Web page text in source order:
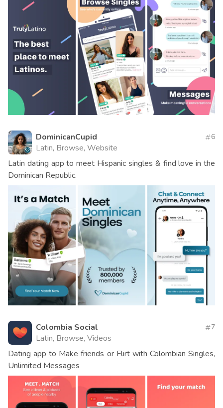
DominicanCupid
Latin, Browse, Website
6
Latin dating app to meet Hispanic singles & find love in the
Dominican Republic.
Colombia Social
Latin, Browse, Videos
7
Dating app to Make friends or Flirt with Colombian Singles,
Unlimited Messages